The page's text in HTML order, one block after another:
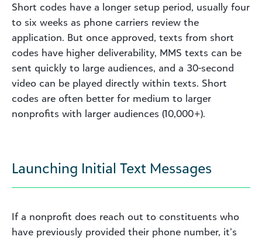
Short codes have a longer setup period, usually four
to six weeks as phone carriers review the
application. But once approved, texts from short
codes have higher deliverability, MMS texts can be
sent quickly to large audiences, and a 30-second
video can be played directly within texts. Short
codes are often better for medium to larger
nonprofits with larger audiences (10,000+).
Launching Initial Text Messages
If a nonprofit does reach out to constituents who
have previously provided their phone number, it’s